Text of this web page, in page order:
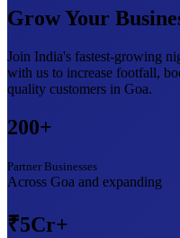
Grow Your
Join India's fastest-growing
with us to increase footfall,
quality customers in Goa.
200+
Partner Businesses
Across Goa and expanding
₹5Cr+